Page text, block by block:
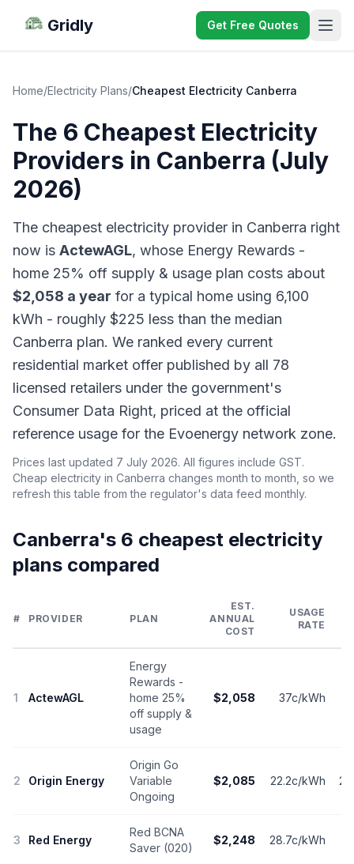
Gridly Get Free Quotes
Home/Electricity Plans/Cheapest Electricity Canberra
The 6 Cheapest Electricity
Providers in Canberra (July
2026)
The cheapest electricity provider in Canberra right
now is ActewAGL, whose Energy Rewards -
home 25% off supply & usage plan costs about
$2,058 a year for a typical home using 6,100
kWh - roughly $225 less than the median
Canberra plan. We ranked every current
residential market offer published by all 78
licensed retailers under the government's
Consumer Data Right, priced at the official
reference usage for the Evoenergy network zone.
Prices last updated 7 July 2026. All figures include GST.
Cheap electricity in Canberra changes month to month, so we
refresh this table from the regulator's data feed monthly.
Canberra's 6 cheapest electricity
plans compared
# PROVIDER PLAN
EST.
ANNUAL
COST
USAGE
RATE
1 ActewAGL
Energy
Rewards -
home 25%
off supply &
usage
$2,058 37c/kWh
2 Origin Energy
Origin Go
Variable
Ongoing
$2,085 22.2c/kWh
3 Red Energy
Red BCNA
Saver (020)
$2,248 28.7c/kWh